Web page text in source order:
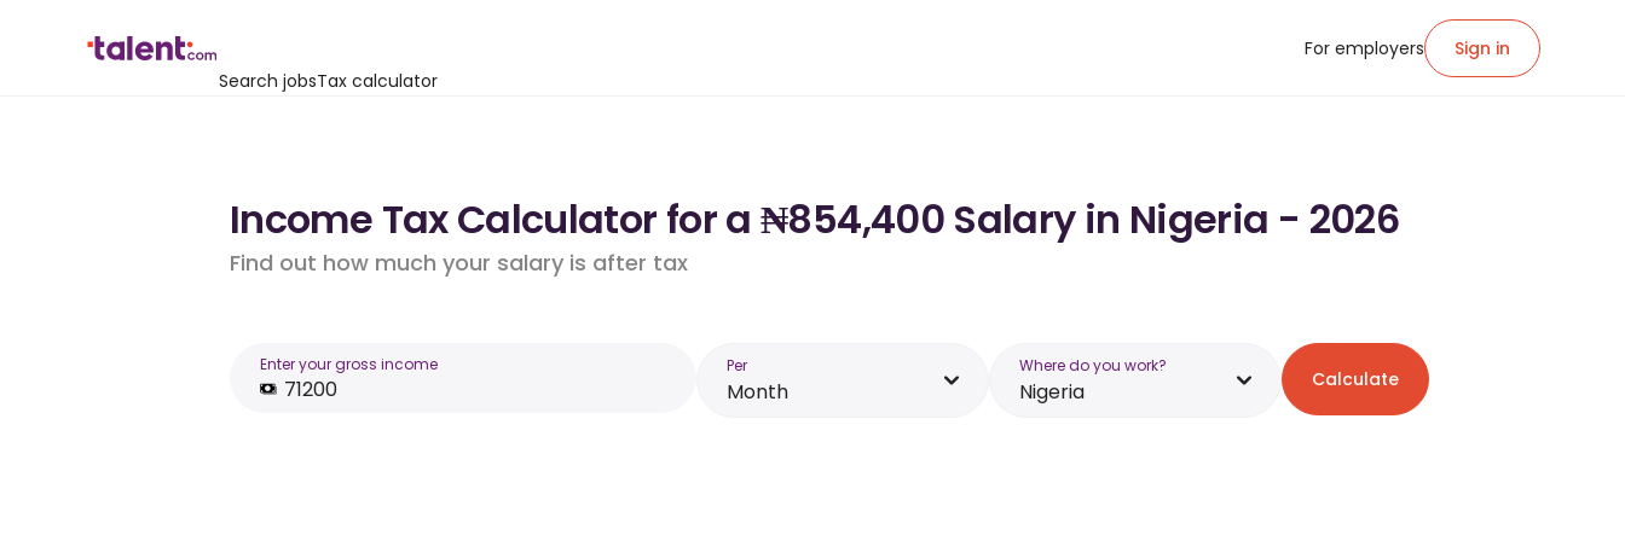
Search jobsTax calculator
For employers Sign in
Income Tax Calculator for a ₦854,400 Salary in Nigeria - 2026
Find out how much your salary is after tax
Enter your gross income Per
Month
Where do you work?
Nigeria Calculate